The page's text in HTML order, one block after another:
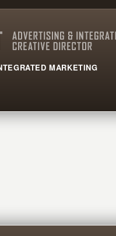
MARKETING